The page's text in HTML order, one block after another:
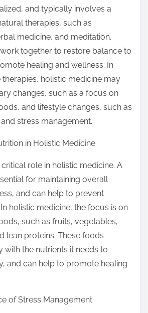
and typically involves a
therapies, such as
medicine, and meditation.
together to restore balance to
healing and wellness. In
holistic medicine may
changes, such as a focus on
and lifestyle changes, such as
stress management.
in Holistic Medicine
role in holistic medicine. A
for maintaining overall
and can help to prevent
holistic medicine, the focus is on
such as fruits, vegetables,
lean proteins. These foods
with the nutrients it needs to
and can help to promote healing
of Stress Management